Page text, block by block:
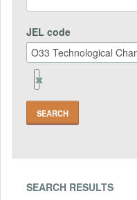
JEL code
Remove
Jel
code
Field
SEARCH RESULTS